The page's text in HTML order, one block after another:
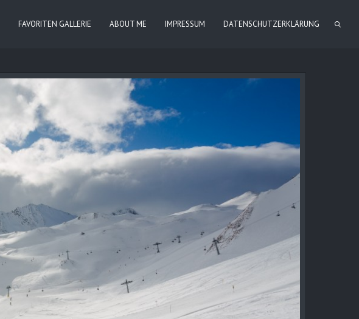
FAVORITEN GALLERIE ABOUT ME IMPRESSUM DATENSCHUTZERKLÄRUNG